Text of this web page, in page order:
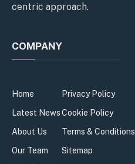
centric approach.
COMPANY
Home
Latest News
About Us
Our Team
Privacy Policy
Cookie Policy
Terms & Conditions
Sitemap